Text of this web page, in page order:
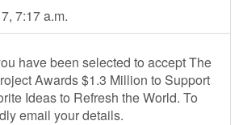
7:17 a.m.
have been selected to accept The
Awards $1.3 Million to Support
Ideas to Refresh the World. To
email your details.